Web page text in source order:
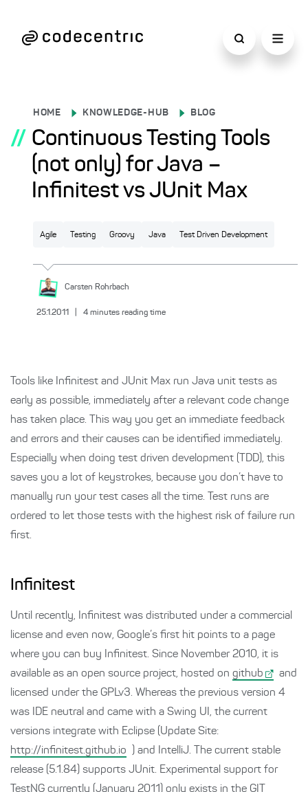
HOME KNOWLEDGE-HUB BLOG
// Continuous Testing Tools
(not only) for Java –
Infinitest vs JUnit Max
Agile Testing Groovy Java Test Driven Development
Carsten Rohrbach
25.1.2011 4 minutes reading time
Tools like Infinitest and JUnit Max run Java unit tests as
early as possible, immediately after a relevant code change
has taken place. This way you get an immediate feedback
and errors and their causes can be identified immediately.
Especially when doing test driven development (TDD), this
saves you a lot of keystrokes, because you don’t have to
manually run your test cases all the time. Test runs are
ordered to let those tests with the highest risk of failure run
first.
Infinitest
Until recently, Infinitest was distributed under a commercial
license and even now, Google’s first hit points to a page
where you can buy Infinitest. Since November 2010, it is
available as an open source project, hosted on github
and
licensed under the GPLv3. Whereas the previous version 4
was IDE neutral and came with a Swing UI, the current
versions integrate with Eclipse (Update Site:
http://infinitest.github.io
) and IntelliJ. The current stable
release (5.1.84) supports JUnit. Experimental support for
TestNG currently (January 2011) only exists in the GIT